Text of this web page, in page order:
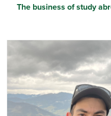
The business of study